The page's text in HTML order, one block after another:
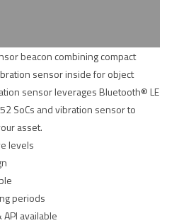
beacon combining compact
sensor inside for object
sensor leverages Bluetooth® LE
SoCs and vibration sensor to
asset.
levels
periods
available